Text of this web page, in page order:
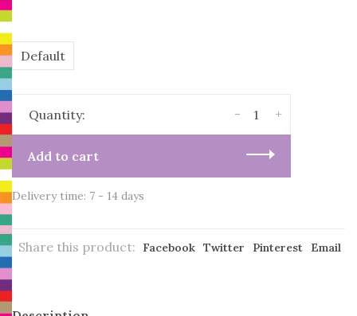
Default
Quantity: +
-
Add to cart
Delivery time: 7 - 14 days
Share this product: Facebook Twitter Pinterest Email